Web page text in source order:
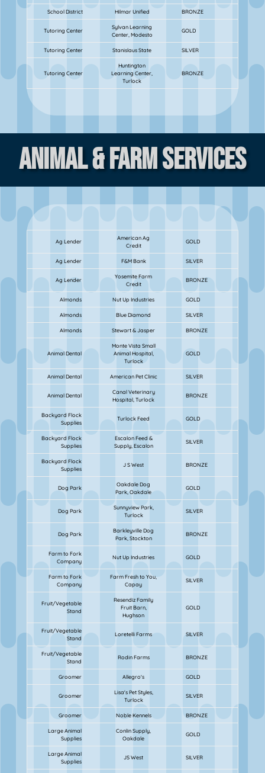
School District Hilmar Unified BRONZE
Tutoring Center
Sylvan Learning
Center, Modesto
GOLD
Tutoring Center Stanislaus State SILVER
Tutoring Center
Huntington
Learning Center,
Turlock
BRONZE
Animal & Farm Services
Ag Lender
American Ag
Credit
GOLD
Ag Lender F&M Bank SILVER
Ag Lender
Yosemite Farm
Credit
BRONZE
Almonds Nut Up Industries GOLD
Almonds Blue Diamond SILVER
Almonds Stewart & Jasper BRONZE
Animal Dental
Monte Vista Small
Animal Hospital,
Turlock
GOLD
Animal Dental American Pet Clinic SILVER
Animal Dental
Canal Veterinary
Hospital, Turlock
BRONZE
Backyard Flock
Supplies
Turlock Feed GOLD
Backyard Flock
Supplies
Escalon Feed &
Supply, Escalon
SILVER
Backyard Flock
Supplies
J S West BRONZE
Dog Park
Oakdale Dog
Park, Oakdale
GOLD
Dog Park
Sunnyview Park,
Turlock
SILVER
Dog Park
Barkleyville Dog
Park, Stockton
BRONZE
Farm to Fork
Company
Nut Up Industries GOLD
Farm to Fork
Company
Farm Fresh to You,
Capay
SILVER
Fruit/Vegetable
Stand
Resendiz Family
Fruit Barn,
Hughson
GOLD
Fruit/Vegetable
Stand
Loretelli Farms SILVER
Fruit/Vegetable
Stand
Rodin Farms BRONZE
Groomer Allegro's GOLD
Groomer
Lisa's Pet Styles,
Turlock
SILVER
Groomer Noble Kennels BRONZE
Large Animal
Supplies
Conlin Supply,
Oakdale
GOLD
Large Animal
Supplies
JS West SILVER